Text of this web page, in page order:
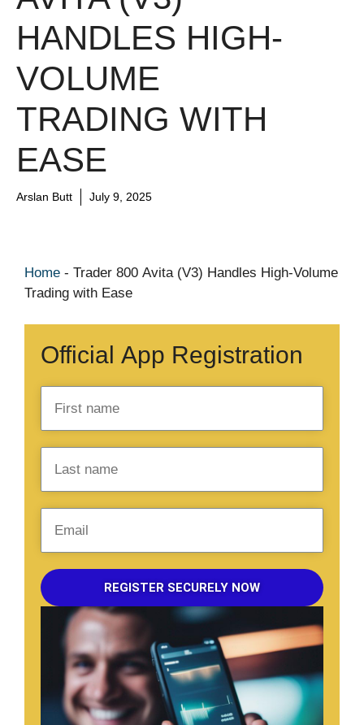
HANDLES HIGH-
VOLUME
TRADING WITH
EASE
Arslan Butt July 9, 2025
Home - Trader 800 Avita (V3) Handles High-Volume
Trading with Ease
Official App Registration
REGISTER SECURELY NOW